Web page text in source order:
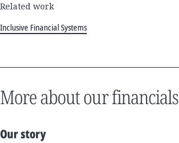
Related work
Inclusive Financial Systems
More about our financials
Our story